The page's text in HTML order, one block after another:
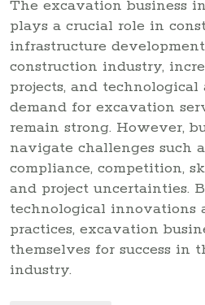
The excavation business
plays a crucial role in
infrastructure
construction industry,
projects, and technological
demand for excavation
remain strong. However,
navigate challenges such
compliance, competition,
and project uncertainties.
technological innovations
practices, excavation
themselves for success in
industry.